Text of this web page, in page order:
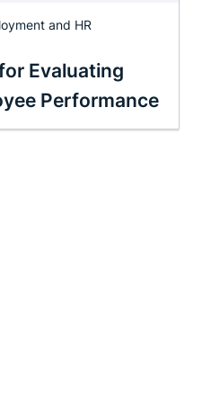
and HR
Evaluating
Performance